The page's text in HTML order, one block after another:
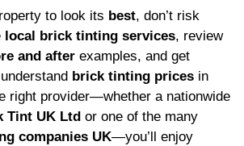
to look its best, don’t risk
local brick tinting services, review
and after examples, and get
brick tinting prices in
right provider—whether a nationwide
Tint UK Ltd or one of the many
companies UK—you’ll enjoy